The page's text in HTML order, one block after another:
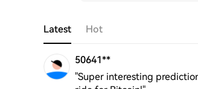
Latest Hot
50641**
"Super interesting